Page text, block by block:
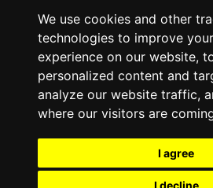
We use cookies and other
technologies to improve
experience on our website,
personalized content and
analyze our website traffic,
where our visitors are
I agree
I decline